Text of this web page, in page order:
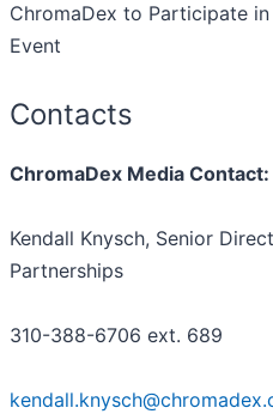
ChromaDex to Participate
Event
Contacts
ChromaDex Media Contact:
Kendall Knysch, Senior
Partnerships
310-388-6706 ext. 689